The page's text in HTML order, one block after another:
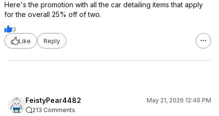
Here's the promotion with all the car detailing items that apply
for the overall 25% off of two.
3
Like
Reply
FeistyPear4482
May 21, 2026 12:49 PM
213 Comments